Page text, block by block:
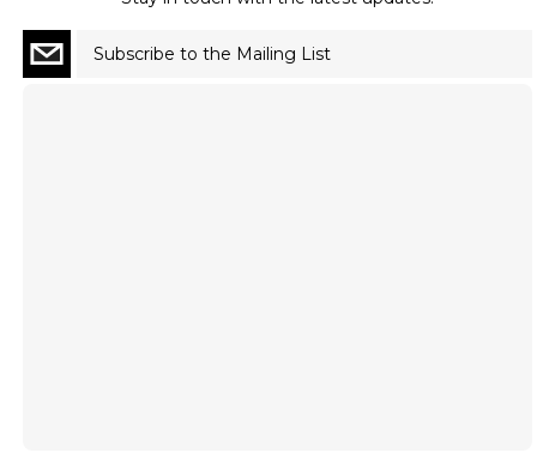
Subscribe to the Mailing List